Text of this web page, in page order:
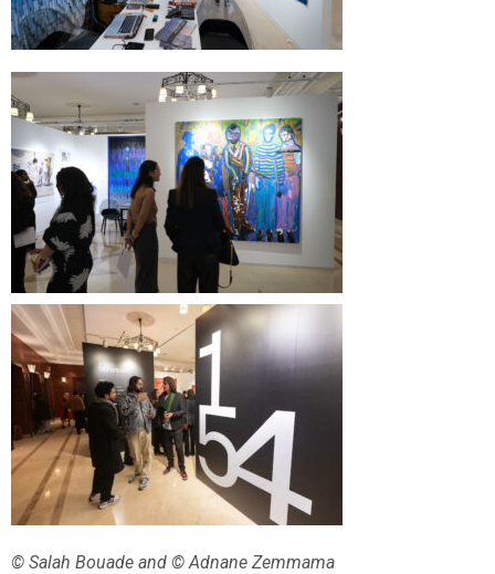
© Salah Bouade and © Adnane Zemmama